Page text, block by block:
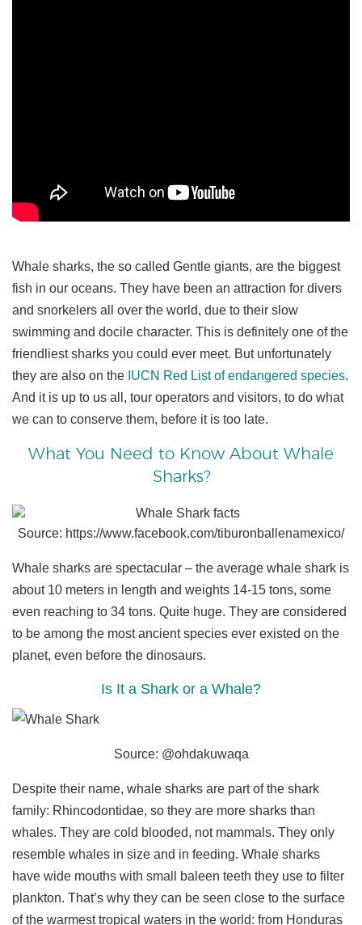
Whale sharks, the so called Gentle giants, are the biggest
fish in our oceans. They have been an attraction for divers
and snorkelers all over the world, due to their slow
swimming and docile character. This is definitely one of the
friendliest sharks you could ever meet. But unfortunately
they are also on the IUCN Red List of endangered species.
And it is up to us all, tour operators and visitors, to do what
we can to conserve them, before it is too late.
What You Need to Know About Whale
Sharks?
Source: https://www.facebook.com/tiburonballenamexico/
Whale sharks are spectacular – the average whale shark is
about 10 meters in length and weights 14-15 tons, some
even reaching to 34 tons. Quite huge. They are considered
to be among the most ancient species ever existed on the
planet, even before the dinosaurs.
Is It a Shark or a Whale?
Source: @ohdakuwaqa
Despite their name, whale sharks are part of the shark
family: Rhincodontidae, so they are more sharks than
whales. They are cold blooded, not mammals. They only
resemble whales in size and in feeding. Whale sharks
have wide mouths with small baleen teeth they use to filter
plankton. That’s why they can be seen close to the surface
of the warmest tropical waters in the world: from Honduras